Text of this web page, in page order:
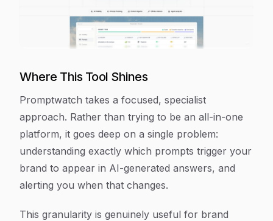
Where This Tool Shines
Promptwatch takes a focused, specialist
approach. Rather than trying to be an all-in-one
platform, it goes deep on a single problem:
understanding exactly which prompts trigger your
brand to appear in AI-generated answers, and
alerting you when that changes.
This granularity is genuinely useful for brand